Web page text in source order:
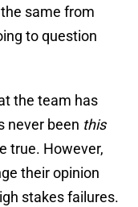
same from
to question
the team has
never been this
true. However,
their opinion
stakes failures.